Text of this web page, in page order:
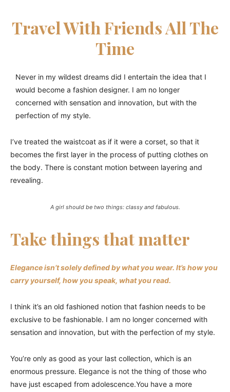
Travel With Friends All The
Time
Never in my wildest dreams did I entertain the idea that I
would become a fashion designer. I am no longer
concerned with sensation and innovation, but with the
perfection of my style.
I’ve treated the waistcoat as if it were a corset, so that it
becomes the first layer in the process of putting clothes on
the body. There is constant motion between layering and
revealing.
A girl should be two things: classy and fabulous.
Take things that matter
Elegance isn’t solely defined by what you wear. It’s how you
carry yourself, how you speak, what you read.
I think it’s an old fashioned notion that fashion needs to be
exclusive to be fashionable. I am no longer concerned with
sensation and innovation, but with the perfection of my style.
You’re only as good as your last collection, which is an
enormous pressure. Elegance is not the thing of those who
have just escaped from adolescence.You have a more